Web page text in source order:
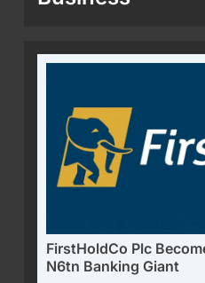
FirstHoldCo Plc
N6tn Banking Giant